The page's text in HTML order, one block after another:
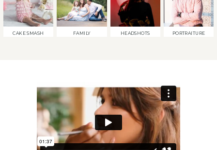
CAKE SMASH FAMILY HEADSHOTS PORTRAITURE